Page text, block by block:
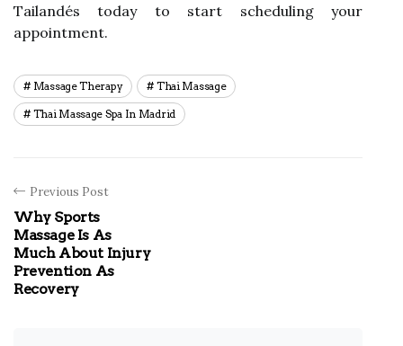
Tailandés today to start scheduling your
appointment.
Massage Therapy Thai Massage
Thai Massage Spa In Madrid
Previous Post
Why Sports
Massage Is As
Much About Injury
Prevention As
Recovery